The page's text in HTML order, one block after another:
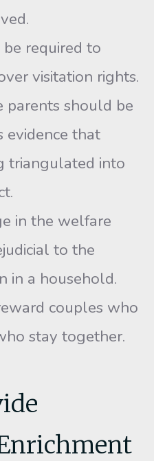
required to
visita­tion rights.
parents should be
evidence that
triangulated into
in the welfare
to the
in a household.
couples who
stay together.